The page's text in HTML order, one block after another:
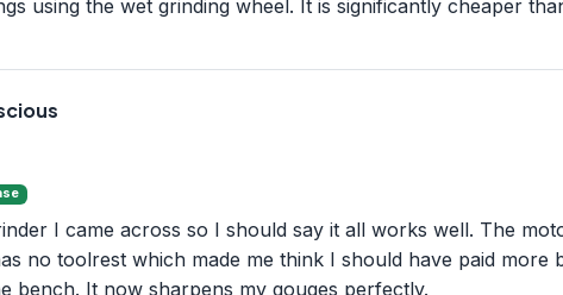
using the wet grinding wheel. It is significantly cheaper
I came across so I should say it all works well. The
no toolrest which made me think I should have paid more
bench. It now sharpens my gouges perfectly.